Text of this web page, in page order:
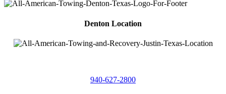
Denton Location
940-627-2800